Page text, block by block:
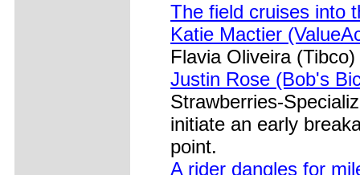
The field cruises into
Katie Mactier
Flavia Oliveira
Justin Rose (Bob's
Strawberries-
initiate an early
point.
A rider dangles for